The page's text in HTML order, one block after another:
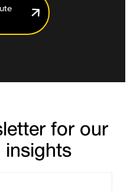
for our
insights